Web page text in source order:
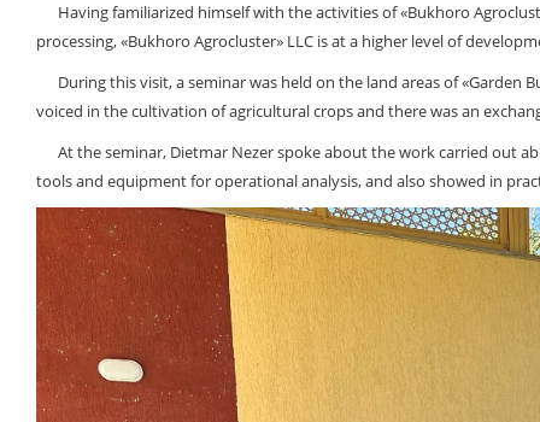
Having familiarized himself with the activities of «Bukhoro
processing, «Bukhoro Agroсluster» LLC is at a higher level of
During this visit, a seminar was held on the land areas of «Garden
voiced in the cultivation of agricultural crops and there was an
At the seminar, Dietmar Nezer spoke about the work carried out
tools and equipment for operational analysis, and also showed in